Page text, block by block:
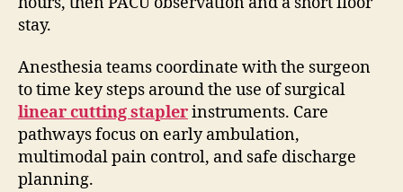
stay.
Anesthesia teams coordinate with the surgeon
to time key steps around the use of surgical
linear cutting staplerinstruments. Care
pathways focus on early ambulation,
multimodal pain control, and safe discharge
planning.